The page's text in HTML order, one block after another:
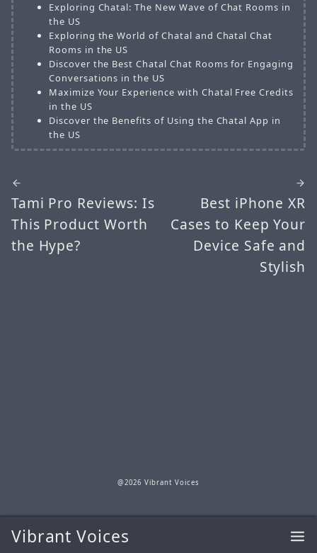
Vibrant Voices
Exploring Chatal: The New Wave of Chat Rooms in
the US
Exploring the World of Chatal and Chatal Chat
Rooms in the US
Discover the Best Chatal Chat Rooms for Engaging
Conversations in the US
Maximize Your Experience with Chatal Free Credits
in the US
Discover the Benefits of Using the Chatal App in
the US
Tami Pro Reviews: Is
This Product Worth
the Hype?
Best iPhone XR
Cases to Keep Your
Device Safe and
Stylish
@2026 Vibrant Voices